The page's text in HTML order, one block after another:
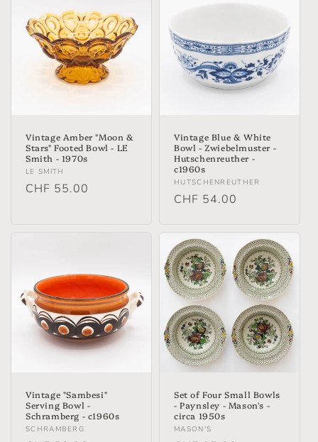
Vintage Amber "Moon &
Stars" Footed Bowl - LE
Smith - 1970s
Vendor:
LE SMITH
Regular
CHF 55.00
Vintage Blue & White
Bowl - Zwiebelmuster -
Hutschenreuther -
c1960s
Vendor:
HUTSCHENREUTHER
Regular
CHF 54.00
Vintage "Sambesi"
Serving Bowl -
Schramberg - c1960s
Vendor:
SCHRAMBERG
Set of Four Small Bowls
- Paynsley - Mason's -
circa 1950s
Vendor:
MASON'S